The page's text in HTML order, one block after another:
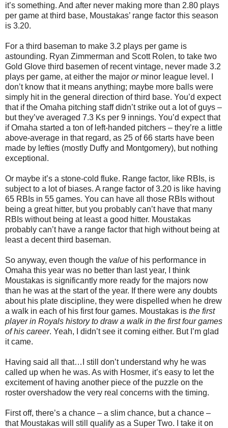
it’s something. And after never making more than 2.80 plays
per game at third base, Moustakas’ range factor this season
is 3.20.
For a third baseman to make 3.2 plays per game is
astounding. Ryan Zimmerman and Scott Rolen, to take two
Gold Glove third basemen of recent vintage, never made 3.2
plays per game, at either the major orminor league level. I
don’t know that it means anything; maybe more balls were
simply hit in the general direction of third base. You’d expect
that if the Omaha pitching staff didn’t strike out a lot of guys –
but they’ve averaged 7.3 Ks per 9 innings. You’d expect that
if Omaha started a ton of left-handed pitchers – they’re a little
above-average in that regard, as 25 of 66 starts have been
made by lefties (mostly Duffy and Montgomery), but nothing
exceptional.
Or maybe it’s a stone-cold fluke. Range factor, like RBIs, is
subject to a lot of biases. A range factor of 3.20 is like having
65 RBIs in 55 games. You can have all those RBIs without
being a great hitter, but you probably can’t have that many
RBIs without being at least a good hitter. Moustakas
probably can’t have a range factor that high without being at
least a decent third baseman.
So anyway, even though the value of his performance in
Omaha this year was no better than last year, I think
Moustakas is significantly more ready for the majors now
than he was at the start of the year. If there were any doubts
about his plate discipline, they were dispelled when he drew
a walk in each of his first four games. Moustakas is the first
player in Royals history to draw a walk in the first four games
of his career. Yeah, I didn’t see it coming either. But I’m glad
it came.
Having said all that…I still don’t understand why he was
called up when he was. As with Hosmer, it’s easy to let the
excitement of having another piece of the puzzle on the
roster overshadow the very real concerns with the timing.
First off, there’s a chance – a slim chance, but a chance –
that Moustakas will still qualify as a Super Two. I take it on